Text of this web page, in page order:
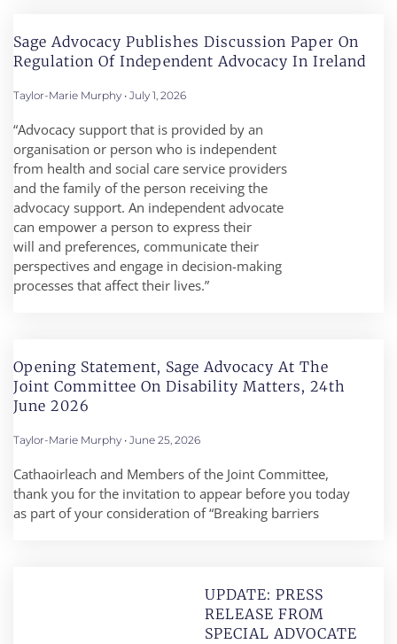
Sage Advocacy Publishes Discussion Paper On
Regulation Of Independent Advocacy In Ireland
Taylor-Marie Murphy July 1, 2026
“Advocacy support that is provided by an
organisation or person who is independent
from health and social care service providers
and the family of the person receiving the
advocacy support. An independent advocate
can empower a person to express their
will and preferences, communicate their
perspectives and engage in decision-making
processes that affect their lives.”
Opening Statement, Sage Advocacy At The
Joint Committee On Disability Matters, 24th
June 2026
Taylor-Marie Murphy June 25, 2026
Cathaoirleach and Members of the Joint Committee,
thank you for the invitation to appear before you today
as part of your consideration of “Breaking barriers
UPDATE: PRESS
RELEASE FROM
SPECIAL ADVOCATE